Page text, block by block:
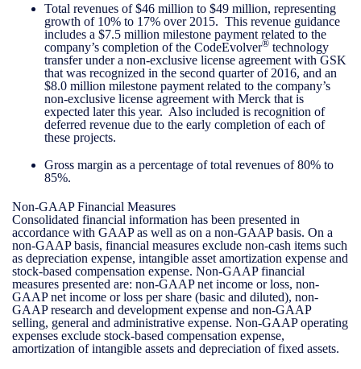
Total revenues of $46 million to $49 million, representing
growth of 10% to 17% over 2015. This revenue guidance
includes a $7.5 million milestone payment related to the
company’s completion of the CodeEvolver® technology
transfer under a non-exclusive license agreement with GSK
that was recognized in the second quarter of 2016, and an
$8.0 million milestone payment related to the company’s
non-exclusive license agreement with Merck that is
expected later this year. Also included is recognition of
deferred revenue due to the early completion of each of
these projects.
Gross margin as a percentage of total revenues of 80% to
85%.
Non-GAAP Financial Measures
Consolidated financial information has been presented in
accordance with GAAP as well as on a non-GAAP basis. On a
non-GAAP basis, financial measures exclude non-cash items such
as depreciation expense, intangible asset amortization expense and
stock-based compensation expense. Non-GAAP financial
measures presented are: non-GAAP net income or loss, non-
GAAP net income or loss per share (basic and diluted), non-
GAAP research and development expense and non-GAAP
selling, general and administrative expense. Non-GAAP operating
expenses exclude stock-based compensation expense,
amortization of intangible assets and depreciation of fixed assets.